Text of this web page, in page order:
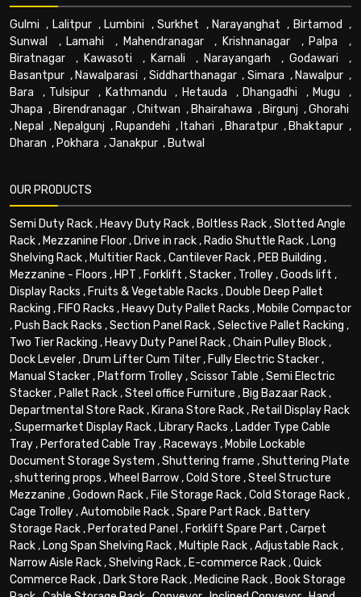
Gulmi , Lalitpur, Lumbini ,Surkhet , Narayanghat , Birtamod ,
Sunwal
, Lamahi , Mahendranagar, Krishnanagar , Palpa ,
Biratnagar , Kawasoti , Karnali , Narayangarh , Godawari ,
Basantpur , Nawalparasi , Siddharthanagar, Simara , Nawalpur ,
Bara , Tulsipur , Kathmandu , Hetauda , Dhangadhi , Mugu ,
Jhapa , Birendranagar ,Chitwan , Bhairahawa , Birgunj ,Ghorahi
, Nepal , Nepalgunj , Rupandehi , Itahari , Bharatpur , Bhaktapur ,
Dharan , Pokhara ,Janakpur , Butwal
OUR PRODUCTS
Semi Duty Rack, Heavy Duty Rack, Boltless Rack,Slotted Angle
Rack, Mezzanine Floor, Drive in rack, Radio Shuttle Rack, Long
Shelving Rack, Multitier Rack,Cantilever Rack, PEB Building ,
Mezzanine - Floors , HPT , Forklift ,Stacker, Trolley,Goods lift ,
Display Racks , Fruits & Vegetable Racks , Double Deep Pallet
Racking , FIFO Racks , Heavy Duty Pallet Racks , Mobile Compactor
, Push Back Racks ,Section Panel Rack,Selective Pallet Racking ,
Two Tier Racking , Heavy Duty Panel Rack,Chain Pulley Block,
Dock Leveler, Drum Lifter Cum Tilter, Fully Electric Stacker,
Manual Stacker, Platform Trolley,Scissor Table ,Semi Electric
Stacker, Pallet Rack,Steel office Furniture , Big Bazaar Rack,
Departmental Store Rack, Kirana Store Rack, Retail Display Rack
,Supermarket Display Rack, Library Racks , Ladder Type Cable
Tray, Perforated Cable Tray, Raceways , Mobile Lockable
Document Storage System ,Shuttering frame ,Shuttering Plate
,shuttering props ,Wheel Barrow,Cold Store ,Steel Structure
Mezzanine ,Godown Rack, File Storage Rack,Cold Storage Rack,
Cage Trolley,Automobile Rack,Spare Part Rack, Battery
Storage Rack, Perforated Panel , Forklift Spare Part ,Carpet
Rack, Long Span Shelving Rack, Multiple Rack,Adjustable Rack,
Narrow Aisle Rack,Shelving Rack, E-commerce Rack,Quick
Commerce Rack, Dark Store Rack, Medicine Rack, Book Storage